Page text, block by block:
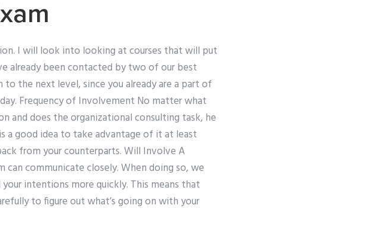
I will look into looking at courses that will put
already been contacted by two of our best
to the next level, since you already are a part of
Frequency of Involvement No matter what
and does the organizational consulting task, he
a good idea to take advantage of it at least
from your counterparts. Will Involve A
can communicate closely. When doing so, we
intentions more quickly. This means that
to figure out what’s going on with your